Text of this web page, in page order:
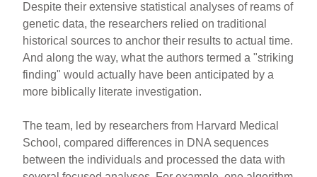
Despite their extensive statistical analyses of reams of
genetic data, the researchers relied on traditional
historical sources to anchor their results to actual time.
And along the way, what the authors termed a "striking
finding" would actually have been anticipated by a
more biblically literate investigation.
The team, led by researchers from Harvard Medical
School, compared differences in DNA sequences
between the individuals and processed the data with